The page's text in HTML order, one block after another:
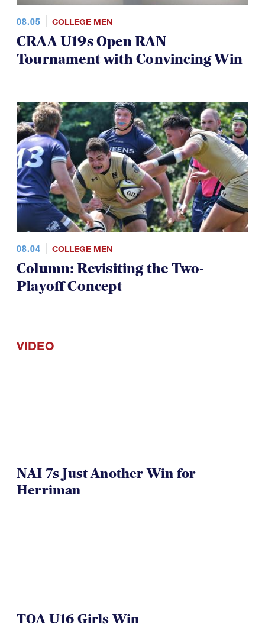
08.05 COLLEGE MEN
CRAA U19s Open RAN
Tournament with Convincing Win
08.04 COLLEGE MEN
Column: Revisiting the Two-
Playoff Concept
VIDEO
NAI 7s Just Another Win for
Herriman
TOA U16 Girls Win